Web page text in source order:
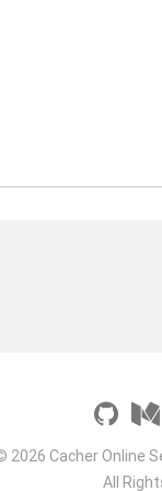
2026 Cacher Online
All